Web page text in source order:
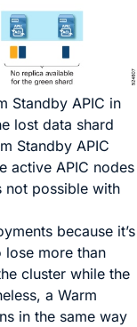
Standby APIC in
lost data shard
Standby APIC
active APIC nodes
not possible with
because it’s
more than
cluster while the
a Warm
in the same way